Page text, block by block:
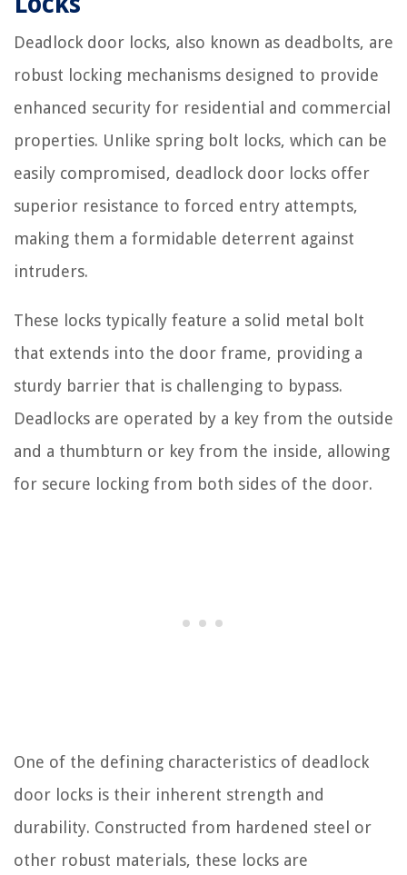
Deadlock door locks, also known as deadbolts, are
robust locking mechanisms designed to provide
enhanced security for residential and commercial
properties. Unlike spring bolt locks, which can be
easily compromised, deadlock door locks offer
superior resistance to forced entry attempts,
making them a formidable deterrent against
intruders.
These locks typically feature a solid metal bolt
that extends into the door frame, providing a
sturdy barrier that is challenging to bypass.
Deadlocks are operated by a key from the outside
and a thumbturn or key from the inside, allowing
for secure locking from both sides of the door.
One of the defining characteristics of deadlock
door locks is their inherent strength and
durability. Constructed from hardened steel or
other robust materials, these locks are